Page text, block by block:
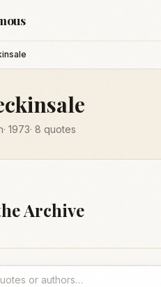
· 1973· 8 quotes
Archive